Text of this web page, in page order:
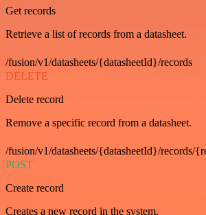
Get records
Retrieve a list of records from a datasheet.
/fusion/v1/datasheets/{datasheetId}/records
DELETE
Delete record
Remove a specific record from a datasheet.
/fusion/v1/datasheets/{datasheetId}/records/
POST
Create record
Creates a new record in the system.